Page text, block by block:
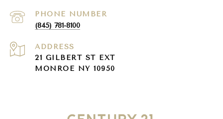
PHONE NUMBER
(845) 781-8100
ADDRESS
21 GILBERT ST EXT
MONROE NY 10950